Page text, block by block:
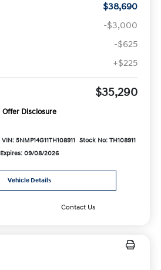
$38,690
-$3,000
-$625
+$225
$35,290
Offer Disclosure
VIN: 5NMP14G11TH108911 Stock No: TH108911
Expires: 09/08/2026
Vehicle Details
Contact Us